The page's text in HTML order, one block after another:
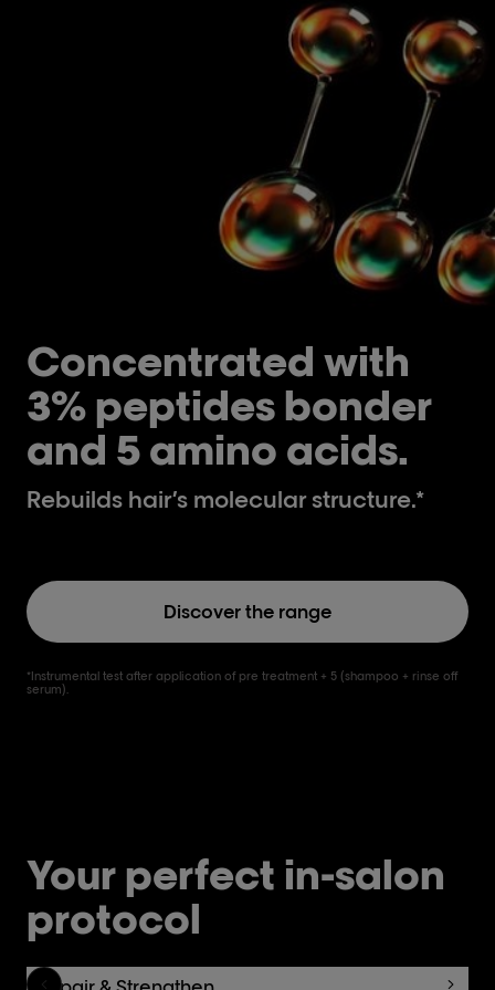
Concentrated with
3% peptides bonder
and 5 amino acids.
Rebuilds hair’s molecular structure.*
Discover the range
*Instrumental test after application of pre treatment + 5 (shampoo + rinse off
serum).
Your perfect in-salon
protocol